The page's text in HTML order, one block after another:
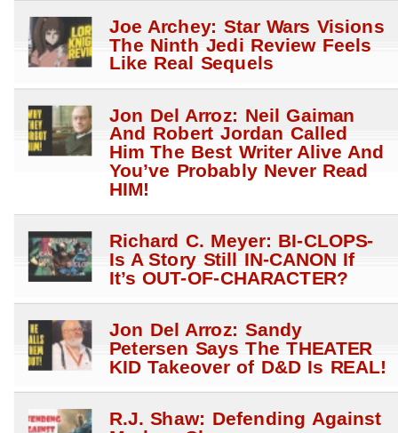
Joe Archey: Star Wars Visions
The Ninth Jedi Review Feels
Like Real Sequels
Jon Del Arroz: Neil Gaiman
And Robert Jordan Called
Him The Best Writer Alive And
You’ve Probably Never Read
HIM!
Richard C. Meyer: BI-CLOPS-
Is A Story Still IN-CANON If
It’s OUT-OF-CHARACTER?
Jon Del Arroz: Sandy
Petersen Says The THEATER
KID Takeover of D&D Is REAL!
R.J. Shaw: Defending Against